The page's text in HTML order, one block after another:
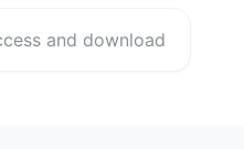
and download